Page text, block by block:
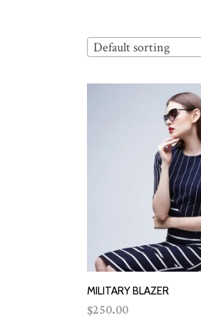
Default sorting
ADD TO CART
MILITARY BLAZER
$250.00